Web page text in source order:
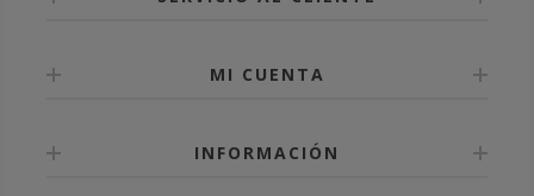
MI CUENTA
INFORMACIÓN